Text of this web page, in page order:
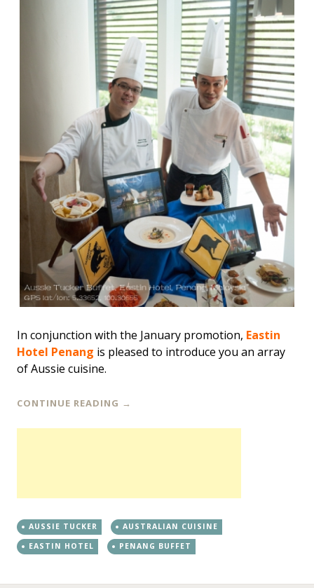
In conjunction with the January promotion, Eastin
Hotel Penang is pleased to introduce you an array
of Aussie cuisine.
CONTINUE READING →
AUSSIE TUCKER
AUSTRALIAN CUISINE
EASTIN HOTEL
PENANG BUFFET